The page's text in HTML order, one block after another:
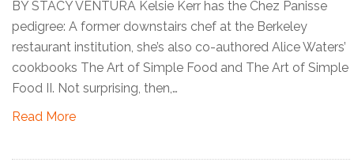
BY STACY VENTURA Kelsie Kerr has the Chez Panisse
pedigree: A former downstairs chef at the Berkeley
restaurant institution, she’s also co-authored Alice Waters’
cookbooks The Art of Simple Food and The Art of Simple
Food II. Not surprising, then,…
Read More